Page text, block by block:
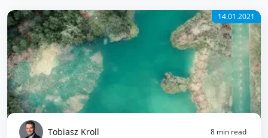
14.01.2021
Tobiasz Kroll 8 min read